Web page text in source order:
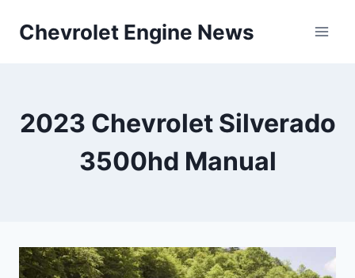
Chevrolet Engine News
2023 Chevrolet Silverado
3500hd Manual